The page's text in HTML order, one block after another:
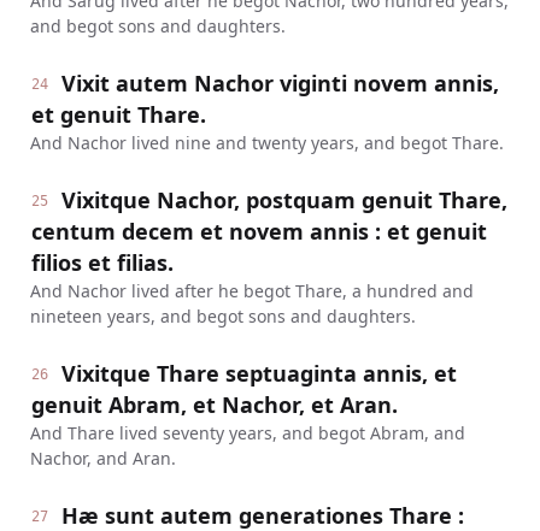
and begot sons and daughters.
24
Vixit autem Nachor viginti novem annis,
et genuit Thare.
And Nachor lived nine and twenty years, and begot Thare.
25
Vixitque Nachor, postquam genuit Thare,
centum decem et novem annis : et genuit
filios et filias.
And Nachor lived after he begot Thare, a hundred and
nineteen years, and begot sons and daughters.
26
Vixitque Thare septuaginta annis, et
genuit Abram, et Nachor, et Aran.
And Thare lived seventy years, and begot Abram, and
Nachor, and Aran.
27
Hæ sunt autem generationes Thare :